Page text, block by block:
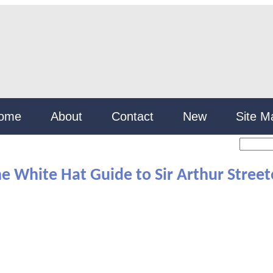
About Contact New Site
White Hat Guide to Sir Arthur